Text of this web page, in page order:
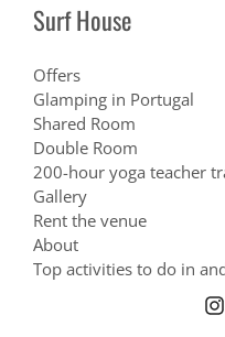
Surf House
Offers
Glamping in Portugal
Shared Room
Double Room
200-hour yoga teacher
Gallery
Rent the venue
About
Top activities to do in